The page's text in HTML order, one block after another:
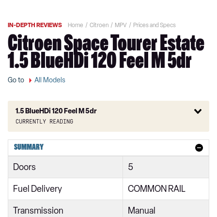
IN-DEPTH REVIEWS Home Citroen MPV Prices and Specs
Citroen Space Tourer Estate
1.5 BlueHDi 120 Feel M 5dr
Go to All Models
1.5 BlueHDi 120 Feel M 5dr
Currently reading
1.6 BlueHDi Feel XS 5dr
1.6 BlueHDi Feel XS 5dr ETG6
1.6 BlueHDi Feel M 5dr ETG6
1.6 BlueHDi 115 Feel M 5dr
SUMMARY
Doors 5
Fuel Delivery COMMON RAIL
Transmission Manual